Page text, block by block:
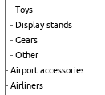
Toys
Display stands
Gears
Other
Airport accessories
Airliners